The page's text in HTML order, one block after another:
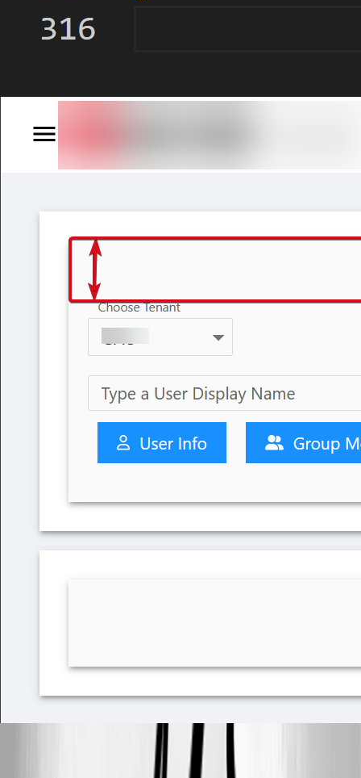
ea46ccb9588588c22f0ec50b45c8022ea6e13294.png